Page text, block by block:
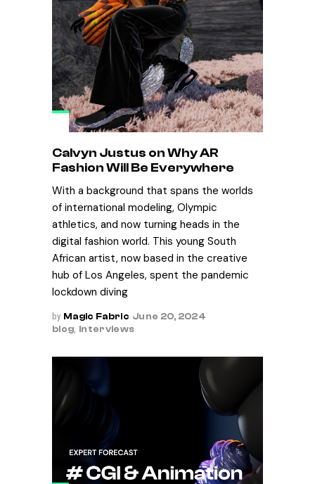
Calvyn Justus on Why AR
Fashion Will Be Everywhere
With a background that spans the worlds
of international modeling, Olympic
athletics, and now turning heads in the
digital fashion world. This young South
African artist, now based in the creative
hub of Los Angeles, spent the pandemic
lockdown diving
by Magic Fabric June 20, 2024
blog Interviews